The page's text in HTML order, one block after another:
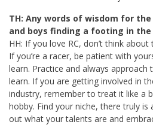
TH: Any words of wisdom for
and boys finding a footing in the
HH: If you love RC, don’t think
If you’re a racer, be patient with
learn. Practice and always
learn. If you are getting involved in
industry, remember to treat it like a
hobby. Find your niche, there truly is
out what your talents are and